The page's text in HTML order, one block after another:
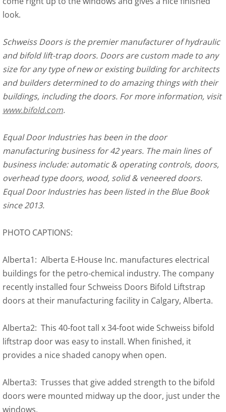
look.
Schweiss Doors is the premier manufacturer of hydraulic
and bifold lift-trap doors. Doors are custom made to any
size for any type of new or existing building for architects
and builders determined to do amazing things with their
buildings, including the doors. For more information, visit
www.bifold.com.
Equal Door Industries has been in the door
manufacturing business for 42 years. The main lines of
business include: automatic & operating controls, doors,
overhead type doors, wood, solid & veneered doors.
Equal Door Industries has been listed in the Blue Book
since 2013.
PHOTO CAPTIONS:
Alberta1: Alberta E-House Inc. manufactures electrical
buildings for the petro-chemical industry. The company
recently installed four Schweiss Doors Bifold Liftstrap
doors at their manufacturing facility in Calgary, Alberta.
Alberta2: This 40-foot tall x 34-foot wide Schweiss bifold
liftstrap door was easy to install. When finished, it
provides a nice shaded canopy when open.
Alberta3: Trusses that give added strength to the bifold
doors were mounted midway up the door, just under the
windows.